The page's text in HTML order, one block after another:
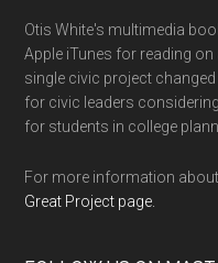
Otis White's multimedia
Apple iTunes for reading
single civic project
for civic leaders
for students in college
For more information
Great Project page.